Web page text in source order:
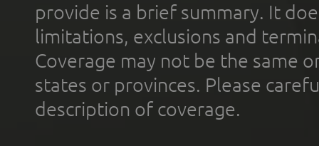
provide is a brief summary. It
limitations, exclusions and
Coverage may not be the same
states or provinces. Please
description of coverage.